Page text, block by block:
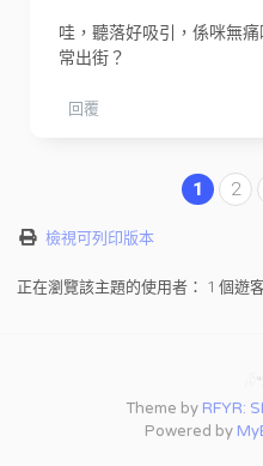
哇，聽落好吸引，係咪無
常出街？
回覆
1 2
檢視可列印版本
正在瀏覽該主題的使用者： 1 個遊
Theme by RFYR:
Powered by